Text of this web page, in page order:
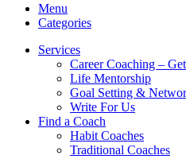
Menu
Categories
Services
Career Coaching –
Life Mentorship
Goal Setting &
Write For Us
Find a Coach
Habit Coaches
Traditional Coaches